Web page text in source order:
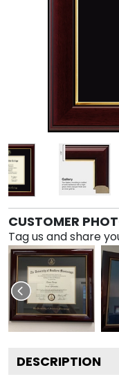
CUSTOMER
Tag us and share
DESCRIPTION